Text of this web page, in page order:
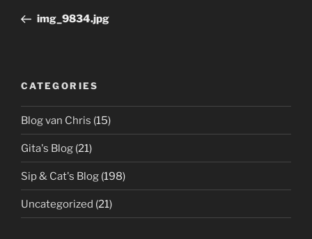
Postimg_9834.jpg
CATEGORIES
Blog van Chris (15)
Gita's Blog (21)
Sip & Cat's Blog (198)
Uncategorized (21)